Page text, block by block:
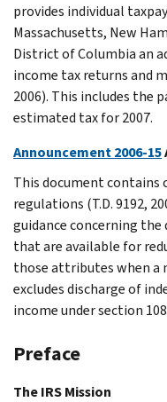
provides individual
Massachusetts, New
District of Columbia an
income tax returns and
2006). This includes
estimated tax for 2007.
Announcement 2006-15
This document
regulations (T.D. 9192,
guidance concerning
that are available for
those attributes when a
excludes discharge of
income under section
Preface
The IRS Mission